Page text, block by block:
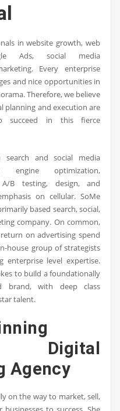
in website growth, web
Ads, social media
Every enterprise
and nice opportunities in
Therefore, we believe
planning and execution are
succeed in this fierce
search and social media
engine optimization,
B testing, design, and
on cellular. SoMe
based search, social,
company. On common,
on advertising spend
house group of strategists
enterprise level expertise.
to build a foundationally
brand, with deep class
talent.
Digital
Agency
on the way to market, sell,